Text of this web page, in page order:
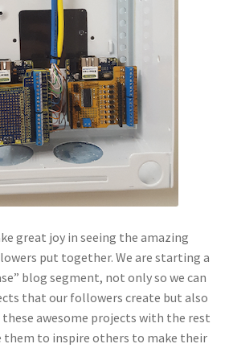
great joy in seeing the amazing
put together. We are starting a
blog segment, not only so we can
that our followers create but also
these awesome projects with the rest
them to inspire others to make their